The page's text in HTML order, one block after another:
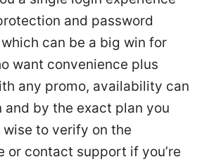
and password
can be a big win for
want convenience plus
any promo, availability can
and by the exact plan you
wise to verify on the
or contact support if you’re